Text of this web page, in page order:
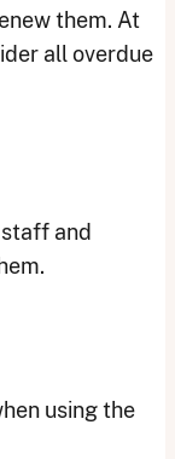
them. At
all overdue
and
using the